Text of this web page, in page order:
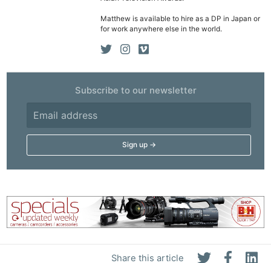
Share this article
Matthew is available to hire as a DP in Japan or
for work anywhere else in the world.
Subscribe to our newsletter